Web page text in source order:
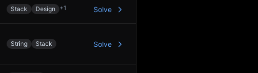
Stack Design +1 Solve
String Stack Solve